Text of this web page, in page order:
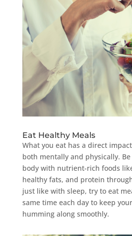
Eat Healthy Meals
What you eat has a direct
both mentally and physically.
body with nutrient-rich foods
healthy fats, and protein
just like with sleep, try to eat
same time each day to keep
humming along smoothly.